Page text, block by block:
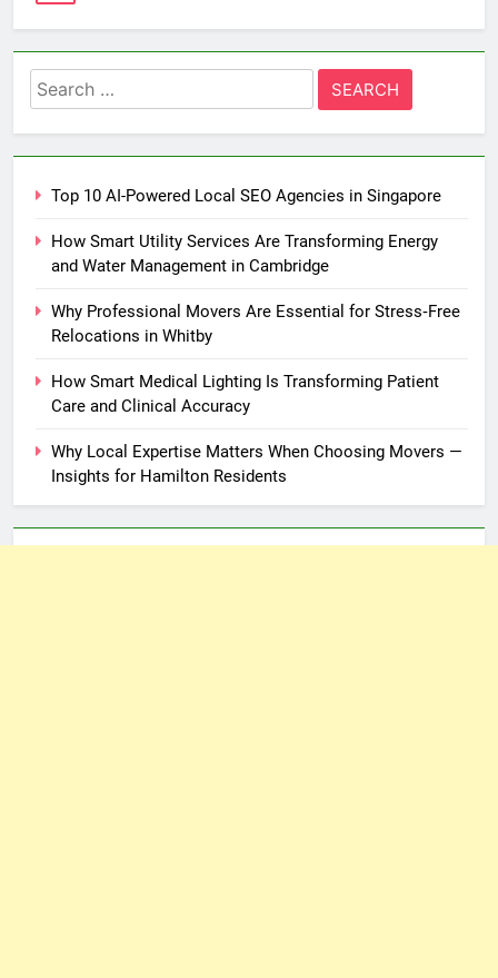
Search
for:
Top 10 AI-Powered Local SEO Agencies in Singapore
How Smart Utility Services Are Transforming Energy
and Water Management in Cambridge
Why Professional Movers Are Essential for Stress‑Free
Relocations in Whitby
How Smart Medical Lighting Is Transforming Patient
Care and Clinical Accuracy
Why Local Expertise Matters When Choosing Movers —
Insights for Hamilton Residents